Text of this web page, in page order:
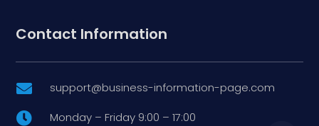
Contact Information
 support@business-information-page.com
 Monday – Friday 9:00 – 17:00